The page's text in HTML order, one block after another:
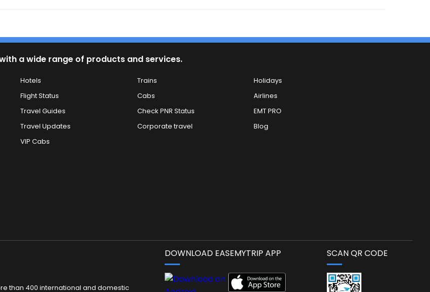
a wide range of products and services.
Hotels Trains
Holidays
Flight Status Cabs
Airlines
Travel Guides Check PNR Status
EMT PRO
Travel Updates Corporate travel
Blog
VIP Cabs
than 400 international and domestic
DOWNLOAD EASEMYTRIP APP SCAN QR CODE